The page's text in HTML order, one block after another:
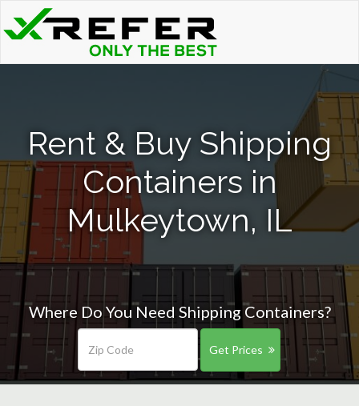
Rent & Buy Shipping
Containers in
Mulkeytown, IL
Where Do You Need Shipping Containers?
Get Prices